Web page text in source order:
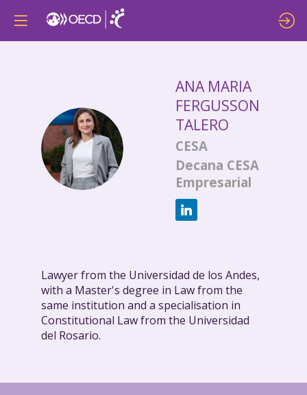
AMFT
ANA MARIA
FERGUSSON
TALERO
CESA
Decana CESA
Empresarial
Lawyer from the Universidad de los Andes,
with a Master's degree in Law from the
same institution and a specialisation in
Constitutional Law from the Universidad
del Rosario.